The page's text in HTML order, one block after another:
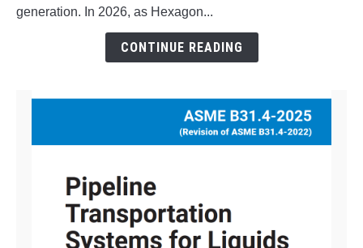
Pipe
Stress?
CAESAR
generation. In 2026, as Hexagon...
CONTINUE READING